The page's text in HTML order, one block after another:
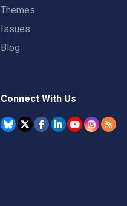
Themes
Issues
Blog
Connect With Us